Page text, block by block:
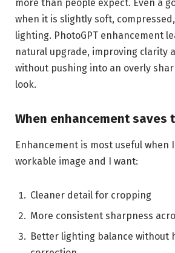
more than people expect. Even a
when it is slightly soft,
lighting. PhotoGPT enhancement
natural upgrade, improving clarity
without pushing into an overly
look.
When enhancement saves
Enhancement is most useful when
workable image and I want:
Cleaner detail for cropping
More consistent sharpness
Better lighting balance without